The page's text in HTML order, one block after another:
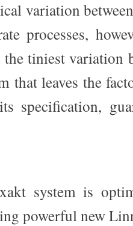
variation
processes,
the tiniest variation
that leaves the
specification,
system is
powerful new